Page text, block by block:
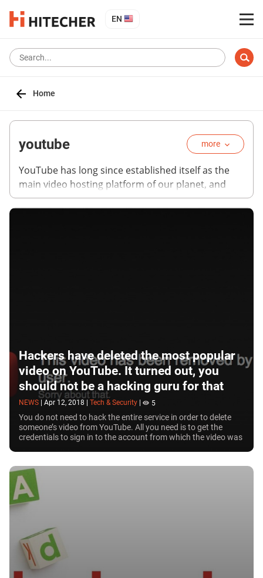
EN
Home
youtube more
YouTube has long since established itself as the
main video hosting platform of our planet, and
now it is developing as a universal media platform.
Together with VEVO, YouTube allows users to
past few years, the hosting has released some of
their own content, mostly short TV shows with 1-2
seasons.
Hackers have deleted the most popular
video on YouTube. It turned out, you
should not be a hacking guru for that
NEWS Apr 12, 2018 Tech & Security 5
You do not need to hack the entire service in order to delete
someone’s video from YouTube. All you need is to get the
credentials to sign in to the account from which the video was